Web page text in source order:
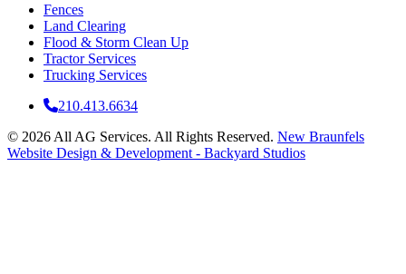
Fences
Land Clearing
Flood & Storm Clean Up
Tractor Services
Trucking Services
210.413.6634
© 2026 All AG Services. All Rights Reserved. New Braunfels
Website Design & Development - Backyard Studios